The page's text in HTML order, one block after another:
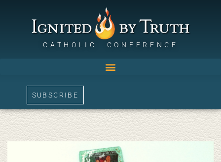
CATHOLIC CONFERENCE
SUBSCRIBE